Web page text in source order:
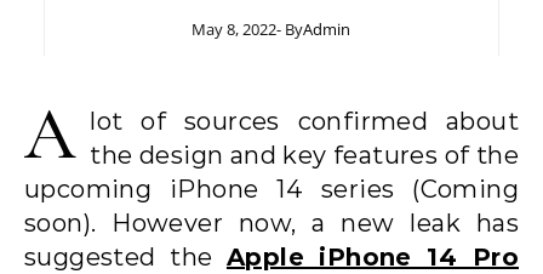
May 8, 2022- ByAdmin
A lot of sources confirmed about
the design and key features of the
upcoming iPhone 14 series (Coming
soon). However now, a new leak has
suggested the Apple iPhone 14 Pro